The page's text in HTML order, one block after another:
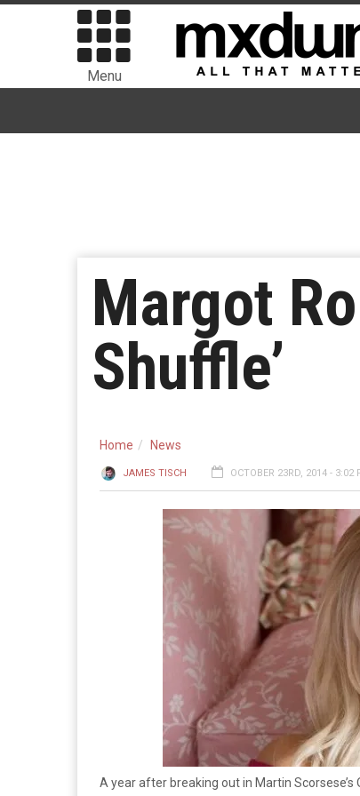
Menu
Margot
Shuffle’
Home News
JAMES TISCH OCTOBER 23RD, 2014 - 3:02
A year after breaking out in Martin Scorsese’s